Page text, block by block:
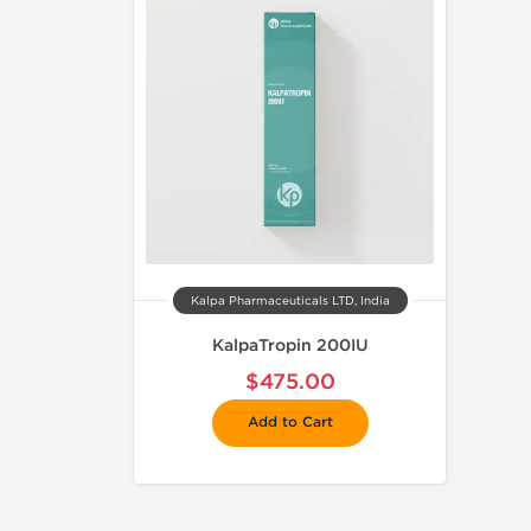
Kalpa Pharmaceuticals LTD, India
KalpaTropin 200IU
$475.00
Add to Cart